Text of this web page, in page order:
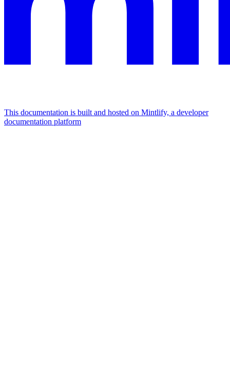
This documentation is built and hosted on Mintlify, a developer
documentation platform